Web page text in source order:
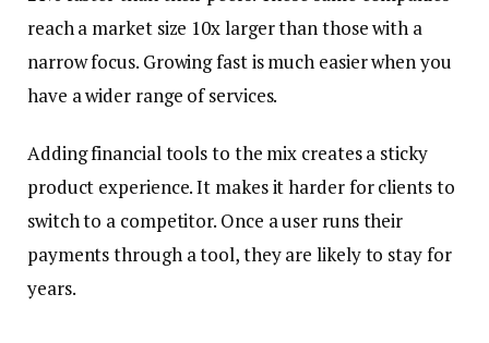
reach a market size 10x larger than those with a
narrow focus. Growing fast is much easier when you
have a wider range of services.
Adding financial tools to the mix creates a sticky
product experience. It makes it harder for clients to
switch to a competitor. Once a user runs their
payments through a tool, they are likely to stay for
years.